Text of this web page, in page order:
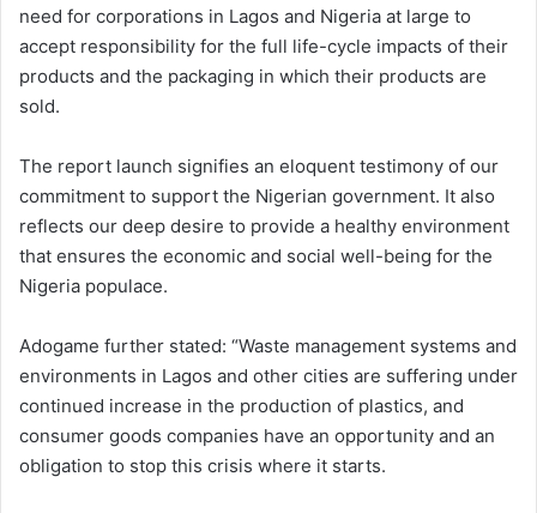
need for corporations in Lagos and Nigeria at large to
accept responsibility for the full life-cycle impacts of their
products and the packaging in which their products are
sold.
The report launch signifies an eloquent testimony of our
commitment to support the Nigerian government. It also
reflects our deep desire to provide a healthy environment
that ensures the economic and social well-being for the
Nigeria populace.
Adogame further stated: “Waste management systems and
environments in Lagos and other cities are suffering under
continued increase in the production of plastics, and
consumer goods companies have an opportunity and an
obligation to stop this crisis where it starts.